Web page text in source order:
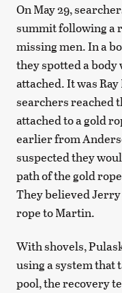
On May 29,
summit following a
missing men. In a
they spotted a
attached. It was
searchers reached
attached to a gold
earlier from
suspected they
path of the gold
They believed
rope to Martin.
With shovels,
using a system that
pool, the recovery